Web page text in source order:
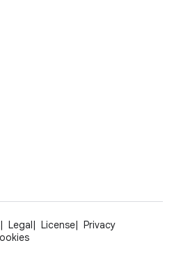
Legal License
Privacy